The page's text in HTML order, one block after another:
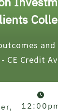
CE Credit